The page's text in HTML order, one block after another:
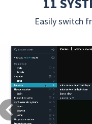
Easily switch
Previous